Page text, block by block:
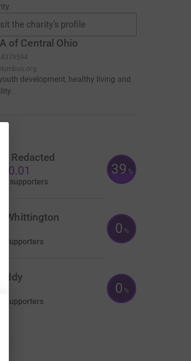
the charity's profile
of Central Ohio
development, healthy living and
Redacted
16 supporters
39%
Whittington
0 supporters
0 %
0 supporters
0 %